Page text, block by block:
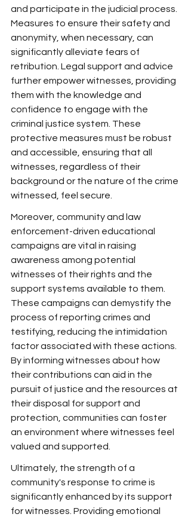
and participate in the judicial process.
Measures to ensure their safety and
anonymity, when necessary, can
significantly alleviate fears of
retribution. Legal support and advice
further empower witnesses, providing
them with the knowledge and
confidence to engage with the
criminal justice system. These
protective measures must be robust
and accessible, ensuring that all
witnesses, regardless of their
background or the nature of the crime
witnessed, feel secure.
Moreover, community and law
enforcement-driven educational
campaigns are vital in raising
awareness among potential
witnesses of their rights and the
support systems available to them.
These campaigns can demystify the
process of reporting crimes and
testifying, reducing the intimidation
factor associated with these actions.
By informing witnesses about how
their contributions can aid in the
pursuit of justice and the resources at
their disposal for support and
protection, communities can foster
an environment where witnesses feel
valued and supported.
Ultimately, the strength of a
community's response to crime is
significantly enhanced by its support
for witnesses. Providing emotional